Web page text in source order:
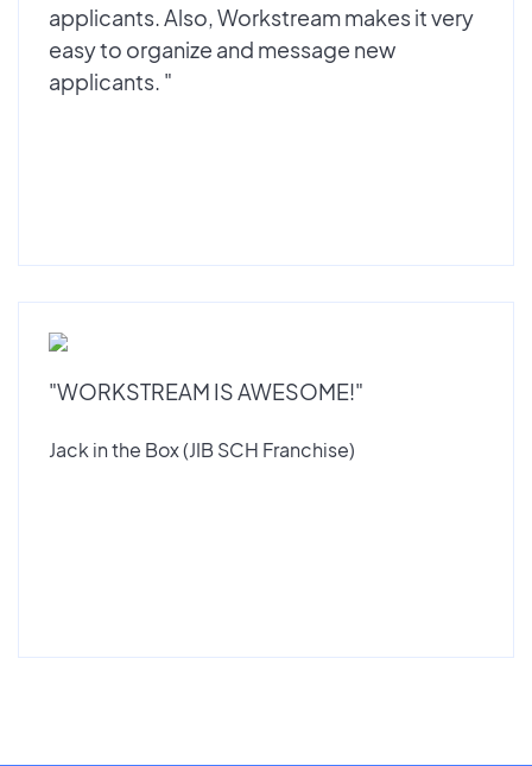
applicants. Also, Workstream makes it very
easy to organize and message new
applicants. "
"WORKSTREAM IS AWESOME!"
Jack in the Box (JIB SCH Franchise)